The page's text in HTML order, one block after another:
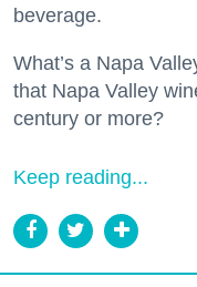
beverage.
What’s a Napa
that Napa Valley
century or more?
Keep reading...